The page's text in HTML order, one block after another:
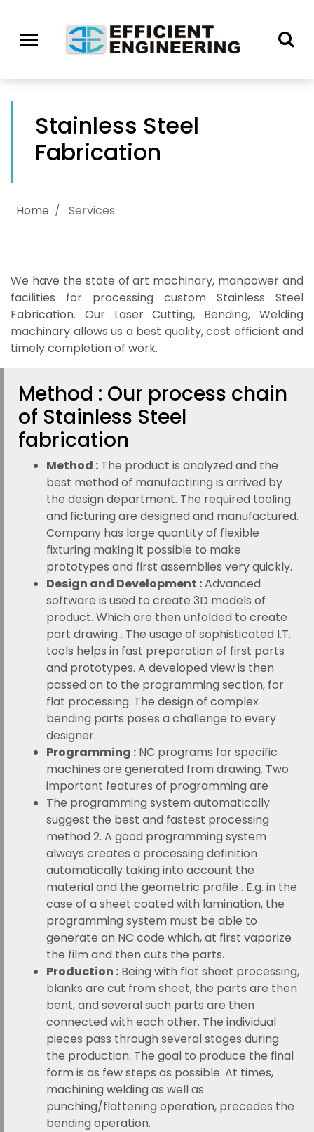
Stainless Steel
Fabrication
Home Services
We have the state of art machinary, manpower and
facilities for processing custom Stainless Steel
Fabrication. Our Laser Cutting, Bending, Welding
machinary allows us a best quality, cost efficient and
timely completion of work.
Method : Our process chain
of Stainless Steel
fabrication
Method : The product is analyzed and the
best method of manufactiring is arrived by
the design department. The required tooling
and ficturing are designed and manufactured.
Company has large quantity of flexible
fixturing making it possible to make
prototypes and first assemblies very quickly.
Design and Development :Advanced
software is used to create 3D models of
product. Which are then unfolded to create
part drawing . The usage of sophisticated I.T.
tools helps in fast preparation of first parts
and prototypes. A developed view is then
passed on to the programming section, for
flat processing. The design of complex
bending parts poses a challenge to every
designer.
Programming : NC programs for specific
machines are generated from drawing. Two
important features of programming are
The programming system automatically
suggest the best and fastest processing
method 2. A good programming system
always creates a processing definition
automatically taking into account the
material and the geometric profile . E.g. in the
case of a sheet coated with lamination, the
programming system must be able to
generate an NC code which, at first vaporize
the film and then cuts the parts.
Production : Being with flat sheet processing,
blanks are cut from sheet, the parts are then
bent, and several such parts are then
connected with each other. The individual
pieces pass through several stages during
the production. The goal to produce the final
form is as few steps as possible. At times,
machining welding as well as
punching/flattening operation, precedes the
bending operation.